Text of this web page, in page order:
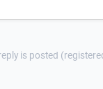
is posted